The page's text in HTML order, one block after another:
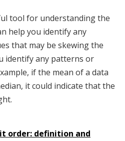
tool for understanding the
help you identify any
that may be skewing the
identify any patterns or
if the mean of a data
it could indicate that the
order: definition and